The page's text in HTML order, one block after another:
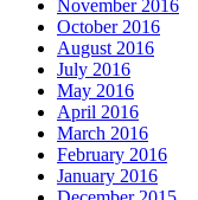
November 2016
October 2016
August 2016
July 2016
May 2016
April 2016
March 2016
February 2016
January 2016